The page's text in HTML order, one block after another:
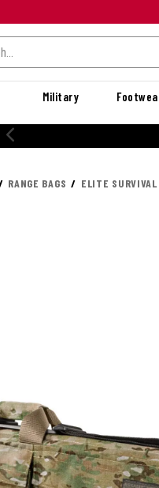
Military
RANGE BAGS ELITE